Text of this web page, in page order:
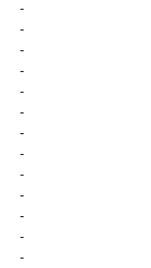
-
-
-
-
-
-
-
-
-
-
-
-
-